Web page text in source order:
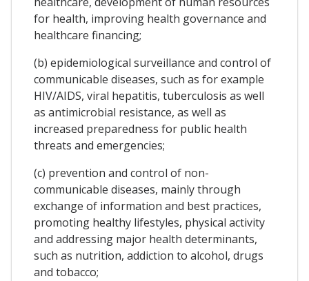
for health, improving health governance and
healthcare financing;
(b) epidemiological surveillance and control of
communicable diseases, such as for example
HIV/AIDS, viral hepatitis, tuberculosis as well
as antimicrobial resistance, as well as
increased preparedness for public health
threats and emergencies;
(c) prevention and control of non-
communicable diseases, mainly through
exchange of information and best practices,
promoting healthy lifestyles, physical activity
and addressing major health determinants,
such as nutrition, addiction to alcohol, drugs
and tobacco;